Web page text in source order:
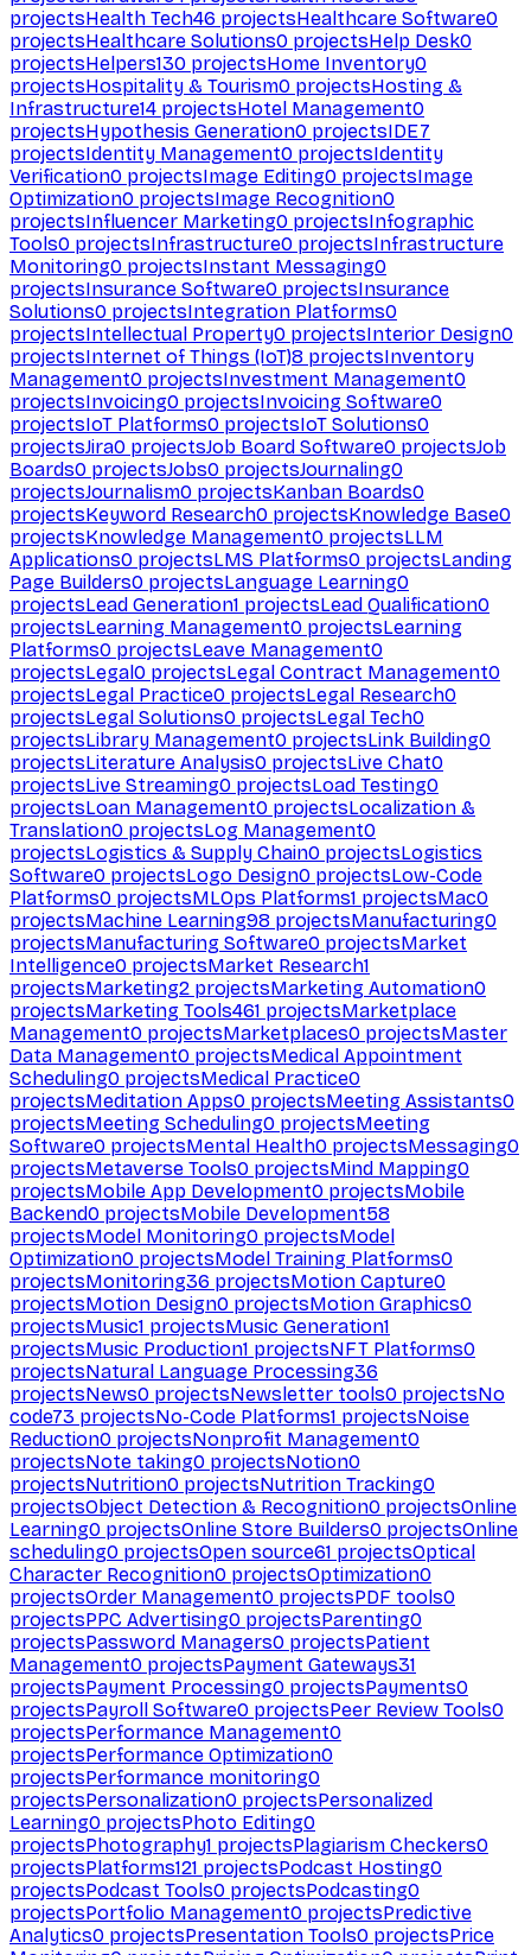
projectsHealth Tech46 projectsHealthcare Software0
projectsHealthcare Solutions0 projectsHelp Desk0
projectsHelpers130 projectsHome Inventory0
projectsHospitality & Tourism0 projectsHosting &
Infrastructure14 projectsHotel Management0
projectsHypothesis Generation0 projectsIDE7
projectsIdentity Management0 projectsIdentity
Verification0 projectsImage Editing0 projectsImage
Optimization0 projectsImage Recognition0
projectsInfluencer Marketing0 projectsInfographic
Tools0 projectsInfrastructure0 projectsInfrastructure
Monitoring0 projectsInstant Messaging0
projectsInsurance Software0 projectsInsurance
Solutions0 projectsIntegration Platforms0
projectsIntellectual Property0 projectsInterior Design0
projectsInternet of Things (IoT)8 projectsInventory
Management0 projectsInvestment Management0
projectsInvoicing0 projectsInvoicing Software0
projectsIoT Platforms0 projectsIoT Solutions0
projectsJira0 projectsJob Board Software0 projectsJob
Boards0 projectsJobs0 projectsJournaling0
projectsJournalism0 projectsKanban Boards0
projectsKeyword Research0 projectsKnowledge Base0
projectsKnowledge Management0 projectsLLM
Applications0 projectsLMS Platforms0 projectsLanding
Page Builders0 projectsLanguage Learning0
projectsLead Generation1 projectsLead Qualification0
projectsLearning Management0 projectsLearning
Platforms0 projectsLeave Management0
projectsLegal0 projectsLegal Contract Management0
projectsLegal Practice0 projectsLegal Research0
projectsLegal Solutions0 projectsLegal Tech0
projectsLibrary Management0 projectsLink Building0
projectsLiterature Analysis0 projectsLive Chat0
projectsLive Streaming0 projectsLoad Testing0
projectsLoan Management0 projectsLocalization &
Translation0 projectsLog Management0
projectsLogistics & Supply Chain0 projectsLogistics
Software0 projectsLogo Design0 projectsLow-Code
Platforms0 projectsMLOps Platforms1 projectsMac0
projectsMachine Learning98 projectsManufacturing0
projectsManufacturing Software0 projectsMarket
Intelligence0 projectsMarket Research1
projectsMarketing2 projectsMarketing Automation0
projectsMarketing Tools461 projectsMarketplace
Management0 projectsMarketplaces0 projectsMaster
Data Management0 projectsMedical Appointment
Scheduling0 projectsMedical Practice0
projectsMeditation Apps0 projectsMeeting Assistants0
projectsMeeting Scheduling0 projectsMeeting
Software0 projectsMental Health0 projectsMessaging0
projectsMetaverse Tools0 projectsMind Mapping0
projectsMobile App Development0 projectsMobile
Backend0 projectsMobile Development58
projectsModel Monitoring0 projectsModel
Optimization0 projectsModel Training Platforms0
projectsMonitoring36 projectsMotion Capture0
projectsMotion Design0 projectsMotion Graphics0
projectsMusic1 projectsMusic Generation1
projectsMusic Production1 projectsNFT Platforms0
projectsNatural Language Processing36
projectsNews0 projectsNewsletter tools0 projectsNo
code73 projectsNo-Code Platforms1 projectsNoise
Reduction0 projectsNonprofit Management0
projectsNote taking0 projectsNotion0
projectsNutrition0 projectsNutrition Tracking0
projectsObject Detection & Recognition0 projectsOnline
Learning0 projectsOnline Store Builders0 projectsOnline
scheduling0 projectsOpen source61 projectsOptical
Character Recognition0 projectsOptimization0
projectsOrder Management0 projectsPDF tools0
projectsPPC Advertising0 projectsParenting0
projectsPassword Managers0 projectsPatient
Management0 projectsPayment Gateways31
projectsPayment Processing0 projectsPayments0
projectsPayroll Software0 projectsPeer Review Tools0
projectsPerformance Management0
projectsPerformance Optimization0
projectsPerformance monitoring0
projectsPersonalization0 projectsPersonalized
Learning0 projectsPhoto Editing0
projectsPhotography1 projectsPlagiarism Checkers0
projectsPlatforms121 projectsPodcast Hosting0
projectsPodcast Tools0 projectsPodcasting0
projectsPortfolio Management0 projectsPredictive
Analytics0 projectsPresentation Tools0 projectsPrice